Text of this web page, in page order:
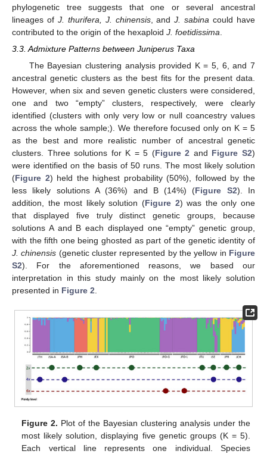
phylogenetic tree suggests that one or several ancestral
lineages of J. thurifera, J. chinensis, andJ. sabina could have
contributed to the origin of the hexaploid J. foetidissima
3.3. Admixture Patterns between Juniperus Taxa
The Bayesian clustering analysis provided K = 5, 6, and 7
ancestral genetic clusters as the best fits for the present data.
However, when six and seven genetic clusters were considered,
one and two “empty” clusters, respectively, were clearly
identified (clusters with only very low or null coancestry values
across the whole sample;). We therefore focused only on K = 5
as the best and more realistic number of ancestral genetic
clusters. Three solutions for K = 5 (Figure 2 and Figure S2)
were identified on the basis of 50 runs. The most likely solution
(Figure 2) held the highest probability (50%), followed by the
less likely solutions A (36%) and B (14%) (Figure S2). In
addition, the most likely solution (Figure 2) was the only one
that displayed five truly distinct genetic groups, because
solutions A and B each displayed one “empty” genetic group,
with the fifth one being ghosted as part of the genetic identity of
J. chinensis (genetic cluster represented by the yellow in Figure
S2). For the aforementioned reasons, we based our
interpretation in this study mainly on the most likely solution
presented in Figure 2
Figure 2. Plot of the Bayesian clustering analysis under the
most likely solution, displaying five genetic groups (K = 5).
Each vertical line represents one individual. Species